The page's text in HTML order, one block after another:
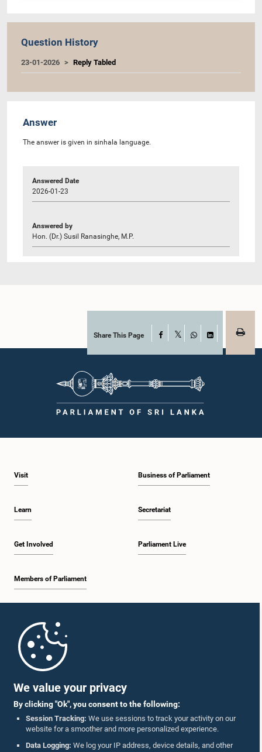
We value your privacy
By clicking "Ok", you consent to the following:
Session Tracking: We use sessions to track your activity on our
website for a smoother and more personalized experience.
Data Logging: We log your IP address, device details, and other
Question History
23-01-2026 Reply Tabled
Answer
The answer is given in sinhala language.
Answered Date
2026-01-23
Answered by
Hon. (Dr.) Susil Ranasinghe, M.P.
Share This Page Facebook
WhatsAppLinkedIn
Visit
Learn
Get Involved
Members of Parliament
Business of Parliament
Secretariat
Parliament Live
Parliament Mobile App
Follow Us On :